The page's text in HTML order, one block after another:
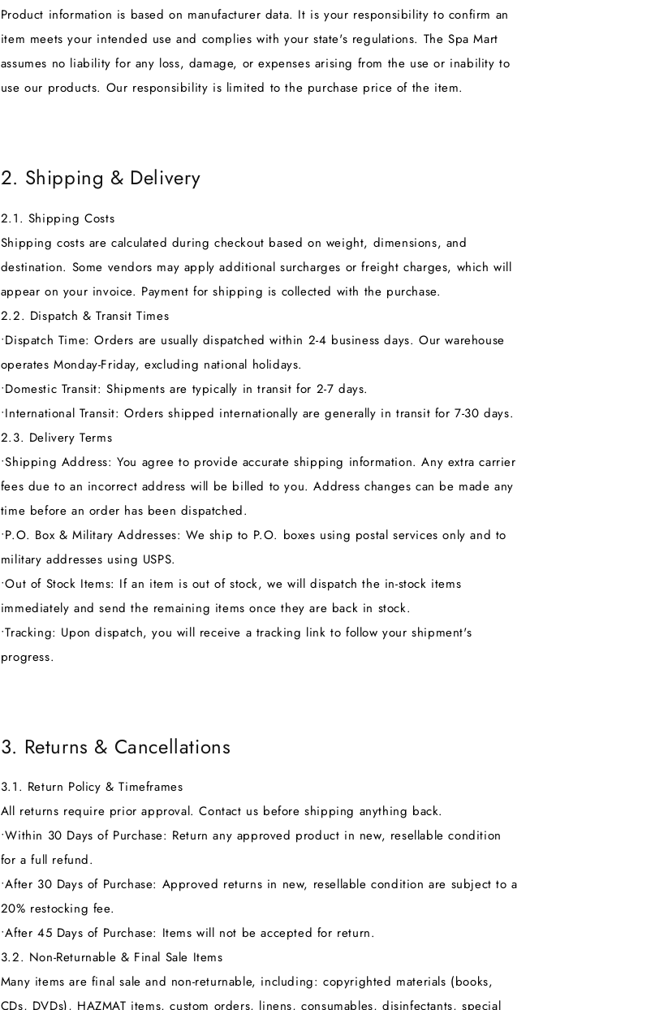
Product information is based on manufacturer data. It is your responsibility to confirm an
item meets your intended use and complies with your state's regulations. The Spa Mart
assumes no liability for any loss, damage, or expenses arising from the use or inability to
use our products. Our responsibility is limited to the purchase price of the item.
2. Shipping & Delivery
2.1. Shipping Costs
Shipping costs are calculated during checkout based on weight, dimensions, and
destination. Some vendors may apply additional surcharges or freight charges, which will
appear on your invoice. Payment for shipping is collected with the purchase.
2.2. Dispatch & Transit Times
•Dispatch Time: Orders are usually dispatched within 2-4 business days. Our warehouse
operates Monday-Friday, excluding national holidays.
•Domestic Transit: Shipments are typically in transit for 2-7 days.
•International Transit: Orders shipped internationally are generally in transit for 7-30 days.
2.3. Delivery Terms
•Shipping Address: You agree to provide accurate shipping information. Any extra carrier
fees due to an incorrect address will be billed to you. Address changes can be made any
time before an order has been dispatched.
•P.O. Box & Military Addresses: We ship to P.O. boxes using postal services only and to
military addresses using USPS.
•Out of Stock Items: If an item is out of stock, we will dispatch the in-stock items
immediately and send the remaining items once they are back in stock.
•Tracking: Upon dispatch, you will receive a tracking link to follow your shipment's
progress.
3. Returns & Cancellations
3.1. Return Policy & Timeframes
All returns require prior approval. Contact us before shipping anything back.
•Within 30 Days of Purchase: Return any approved product in new, resellable condition
for a full refund.
•After 30 Days of Purchase: Approved returns in new, resellable condition are subject to a
20% restocking fee.
•After 45 Days of Purchase: Items will not be accepted for return.
3.2. Non-Returnable & Final Sale Items
Many items are final sale and non-returnable, including: copyrighted materials (books,
CDs, DVDs), HAZMAT items, custom orders, linens, consumables, disinfectants, special